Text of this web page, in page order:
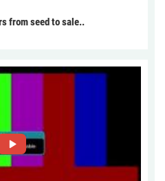
from seed to sale..